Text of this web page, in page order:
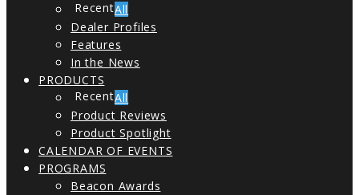
All
Dealer Profiles
Features
In the News
PRODUCTS
All
Product Reviews
Product Spotlight
CALENDAR OF EVENTS
PROGRAMS
Beacon Awards